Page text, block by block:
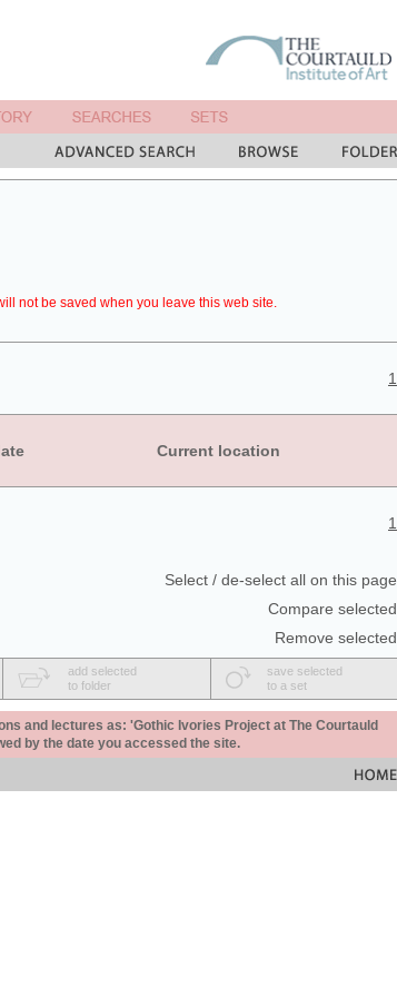
not be saved when you leave this web site.
1
Current location
1
Select / de-select all on this page
Compare selected
Remove selected
add selected
to folder
save selected
to a set
and lectures as: 'Gothic Ivories Project at The Courtauld
by the date you accessed the site.